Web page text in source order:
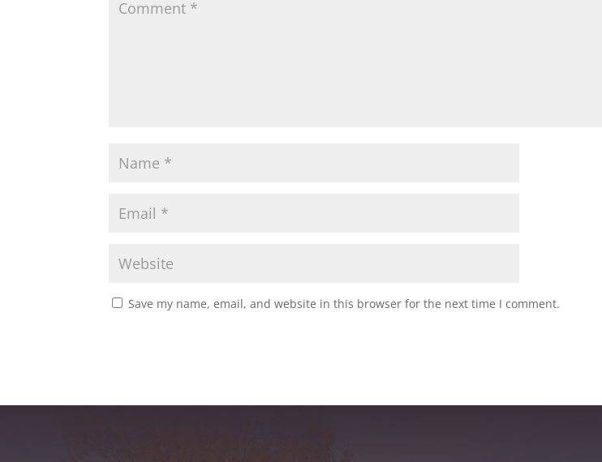
Save my name, email, and website in this browser for the next time I comment.